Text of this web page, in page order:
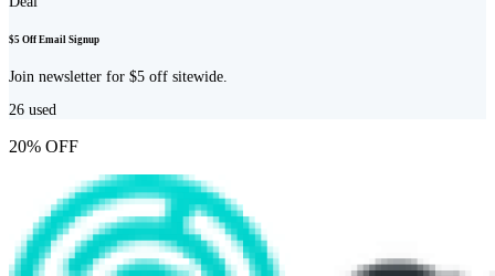
$5 Off Email Signup
Join newsletter for $5 off sitewide.
26 used
20% OFF